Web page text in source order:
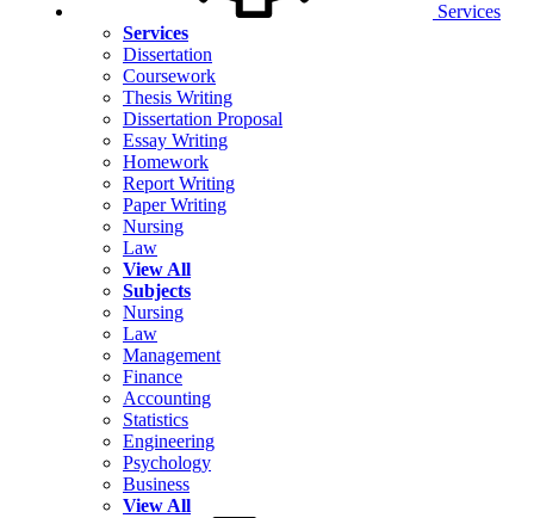
Services
Services
Dissertation
Coursework
Thesis Writing
Dissertation Proposal
Essay Writing
Homework
Report Writing
Paper Writing
Nursing
Law
View All
Subjects
Nursing
Law
Management
Finance
Accounting
Statistics
Engineering
Psychology
Business
View All